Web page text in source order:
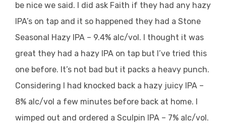
be nice we said. I did ask Faith if they had any hazy
IPA’s on tap and it so happened they had a Stone
Seasonal Hazy IPA – 9.4% alc/vol. I thought it was
great they had a hazy IPA on tap but I’ve tried this
one before. It’s not bad but it packs a heavy punch.
Considering I had knocked back a hazy juicy IPA –
8% alc/vol a few minutes before back at home. I
wimped out and ordered a Sculpin IPA – 7% alc/vol.